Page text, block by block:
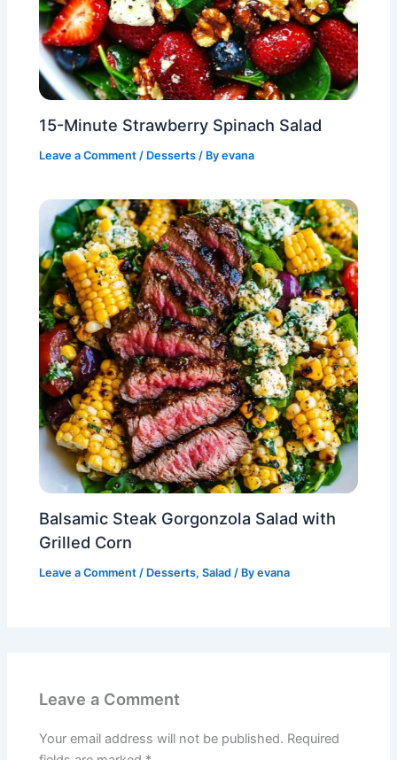
15-Minute Strawberry Spinach Salad
Leave a Comment / Desserts / Byevana
Balsamic Steak Gorgonzola Salad with
Grilled Corn
Leave a Comment / Desserts,Salad / Byevana
Leave a Comment
Your email address will not be published. Required